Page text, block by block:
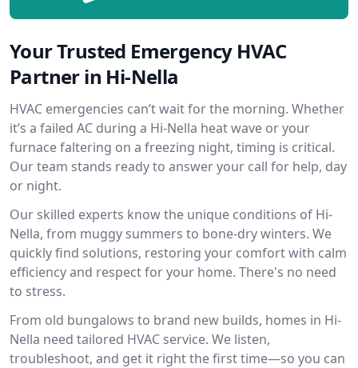
Your Trusted Emergency HVAC
Partner in Hi-Nella
HVAC emergencies can’t wait for the morning. Whether
it’s a failed AC during a Hi-Nella heat wave or your
furnace faltering on a freezing night, timing is critical.
Our team stands ready to answer your call for help, day
or night.
Our skilled experts know the unique conditions of Hi-
Nella, from muggy summers to bone-dry winters. We
quickly find solutions, restoring your comfort with calm
efficiency and respect for your home. There's no need
to stress.
From old bungalows to brand new builds, homes in Hi-
Nella need tailored HVAC service. We listen,
troubleshoot, and get it right the first time—so you can